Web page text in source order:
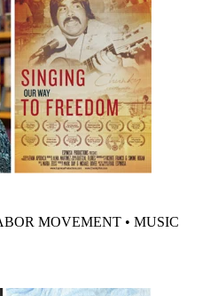
MOVEMENT • MUSIC